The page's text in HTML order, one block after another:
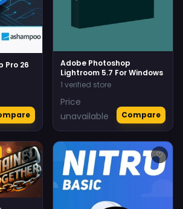
Pro 26
Adobe Photoshop
Lightroom 5.7 For Windows
1 verified store
Price
unavailable
Compare
♡ ♡